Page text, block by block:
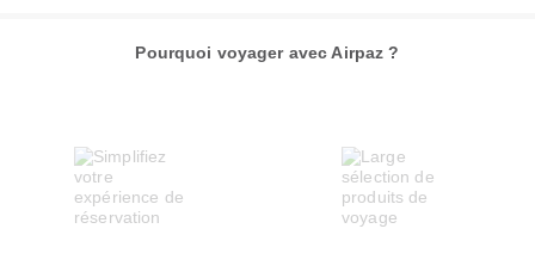
Pourquoi voyager avec Airpaz ?